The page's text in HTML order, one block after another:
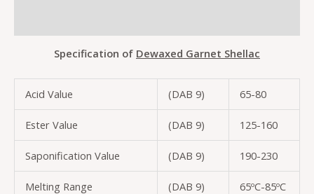
Specification of Dewaxed Garnet Shellac
Acid Value (DAB 9) 65-80
Ester Value (DAB 9) 125-160
Saponification Value (DAB 9) 190-230
Melting Range (DAB 9) 65ºC-85ºC